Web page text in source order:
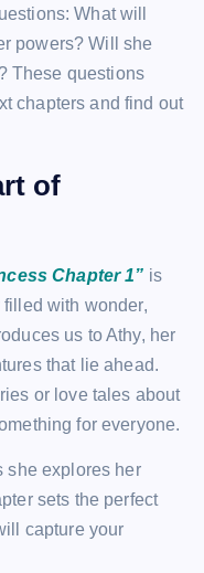
What will
powers? Will she
These questions
chapters and find out
of
Chapter 1” is
with wonder,
us to Athy, her
that lie ahead.
or love tales about
for everyone.
she explores her
sets the perfect
capture your